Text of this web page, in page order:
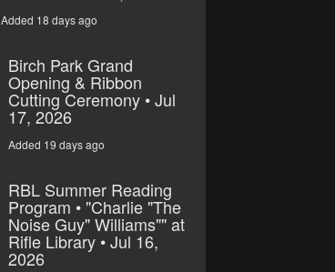
Added 18 days ago
Birch Park Grand
Opening & Ribbon
Cutting Ceremony • Jul
17, 2026
Added 19 days ago
RBL Summer Reading
Program • "Charlie "The
Noise Guy" Williams"" at
Rifle Library • Jul 16,
2026